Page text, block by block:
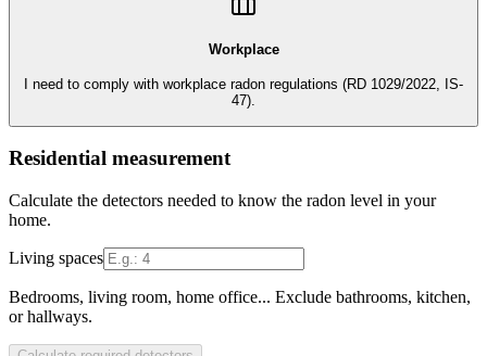
Workplace
I need to comply with workplace radon regulations (RD 1029/2022, IS-
47).
Residential measurement
Calculate the detectors needed to know the radon level in your
home.
Living spaces
Bedrooms, living room, home office... Exclude bathrooms, kitchen,
or hallways.